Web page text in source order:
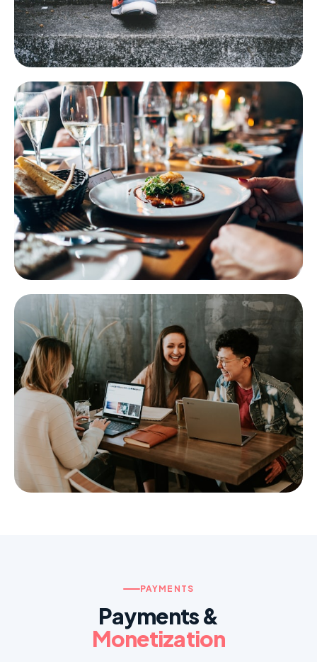
Health & Fitness
Scanner, tracking, AI analysis
Restaurant & Delivery
Orders, maps, real-time
Chat, profiles, feed, authPAYMENTS
Payments &
Monetization